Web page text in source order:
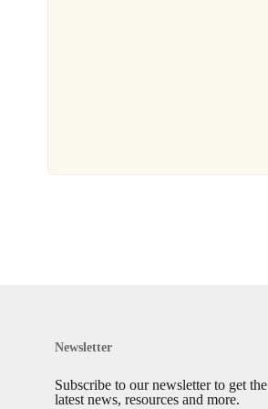
Newsletter
Subscribe to our newsletter to get the
latest news, resources and more.